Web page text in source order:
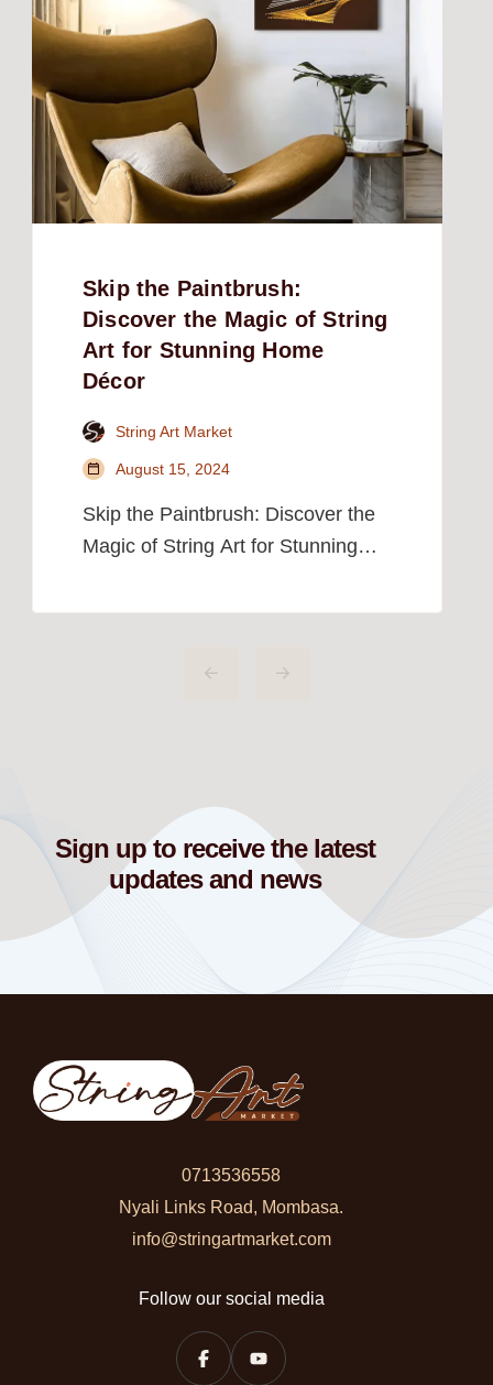
Skip the Paintbrush:
Discover the Magic of String
Art for Stunning Home
Décor
String Art Market
August 15, 2024
Skip the Paintbrush: Discover the
Magic of String Art for Stunning
creating amazing wall art required
whole lot of talent. But as someone
Sign up to receive the latest
updates and news
0713536558
Nyali Links Road, Mombasa.
info@stringartmarket.com
Follow our social media